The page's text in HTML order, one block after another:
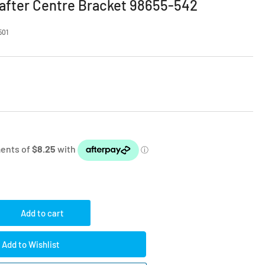
Centre Bracket 98655-542
Add to cart
Add to Wishlist